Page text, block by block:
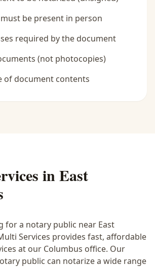
be present in person
required by the document
(not photocopies)
of document contents
inEast
for a notary public near East
Services provides fast, affordable
at our Columbus office. Our
public can notarize a wide range